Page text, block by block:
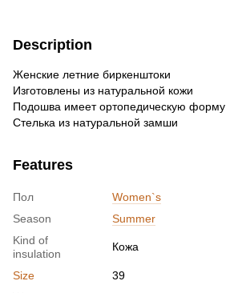
Description
Женские летние биркенштоки
Изготовлены из натуральной кожи
Подошва имеет ортопедическую форму
Стелька из натуральной замши
Features
Пол
Women`s
Season
Summer
Kind of
insulation
Кожа
Size
39